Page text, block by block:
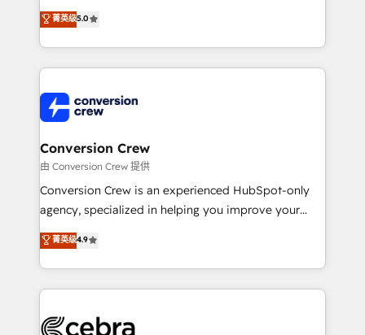
experience that powers real results. We specialize in
transforming complex systems into efficient,
scalable solutions that work across your entire
organization. We’re a unique blend of deep HubSpot
operational know-how. We know that no two
businesses are alike, so we don’t do cookie-cutter
solutions. Instead, we dive in to understand your
needs, goals, and challenges to deliver solutions that
fit like a glove. We’re committed to being both
highly effective and fun to work with. We believe in
relationships. Your success is our success, and we’re
all in this together! From startup to enterprise, we’ll
what matters most: growing your business and
菁英级5.0
Conversion Crew
由 Conversion Crew 提供
Conversion Crew is an experienced HubSpot-only
agency, specialized in helping you improve your
online processes. This means we help you with: -
Implementing HubSpot (CRM, Marketing, Sales,
Service and Operations) - Developing fast, good-
looking websites in the HubSpot CMS - Building
systems you use You need a clear method to reach
菁英级4.9